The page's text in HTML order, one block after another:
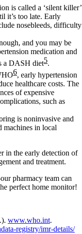
is called a ‘silent killer’
it’s too late. Early
nosebleeds, difficulty
and you may be
medication and
a DASH diet5.
6, early hypertension
healthcare costs. The
of expensive
such as
is noninvasive and
machines in local
in the early detection of
and treatment.
pharmacy team can
perfect home monitor!
www.who.int.
registry/imr-details/